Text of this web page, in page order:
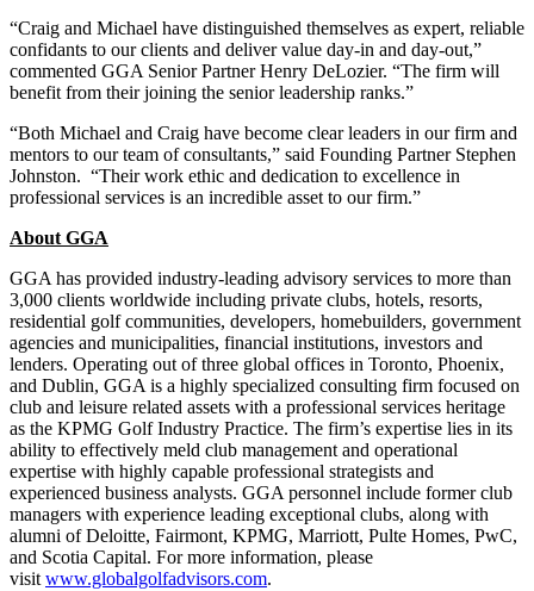
“Craig and Michael have distinguished themselves as expert, reliable
confidants to our clients and deliver value day-in and day-out,”
commented GGA Senior Partner Henry DeLozier. “The firm will
benefit from their joining the senior leadership ranks.”
“Both Michael and Craig have become clear leaders in our firm and
mentors to our team of consultants,” said Founding Partner Stephen
Johnston. “Their work ethic and dedication to excellence in
professional services is an incredible asset to our firm.”
About GGA
GGA has provided industry-leading advisory services to more than
3,000 clients worldwide including private clubs, hotels, resorts,
residential golf communities, developers, homebuilders, government
agencies and municipalities, financial institutions, investors and
lenders. Operating out of three global offices in Toronto, Phoenix,
and Dublin, GGA is a highly specialized consulting firm focused on
club and leisure related assets with a professional services heritage
as the KPMG Golf Industry Practice. The firm’s expertise lies in its
ability to effectively meld club management and operational
expertise with highly capable professional strategists and
experienced business analysts. GGA personnel include former club
managers with experience leading exceptional clubs, along with
alumni of Deloitte, Fairmont, KPMG, Marriott, Pulte Homes, PwC,
and Scotia Capital. For more information, please
visit www.globalgolfadvisors.com.